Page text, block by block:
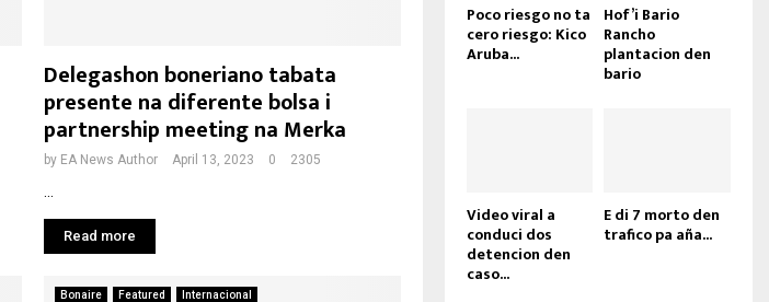
Delegashon boneriano tabata
presente na diferente bolsa i
partnership meeting na Merka
by EA News Author April 13, 2023 0 2305
Read more
Bonaire Featured Internacional
Poco riesgo no ta
cero riesgo: Kico
Aruba...
Hof’i Bario
Rancho
plantacion den
bario
Video viral a
conduci dos
detencion den
caso...
E di 7 morto den
trafico pa aña...